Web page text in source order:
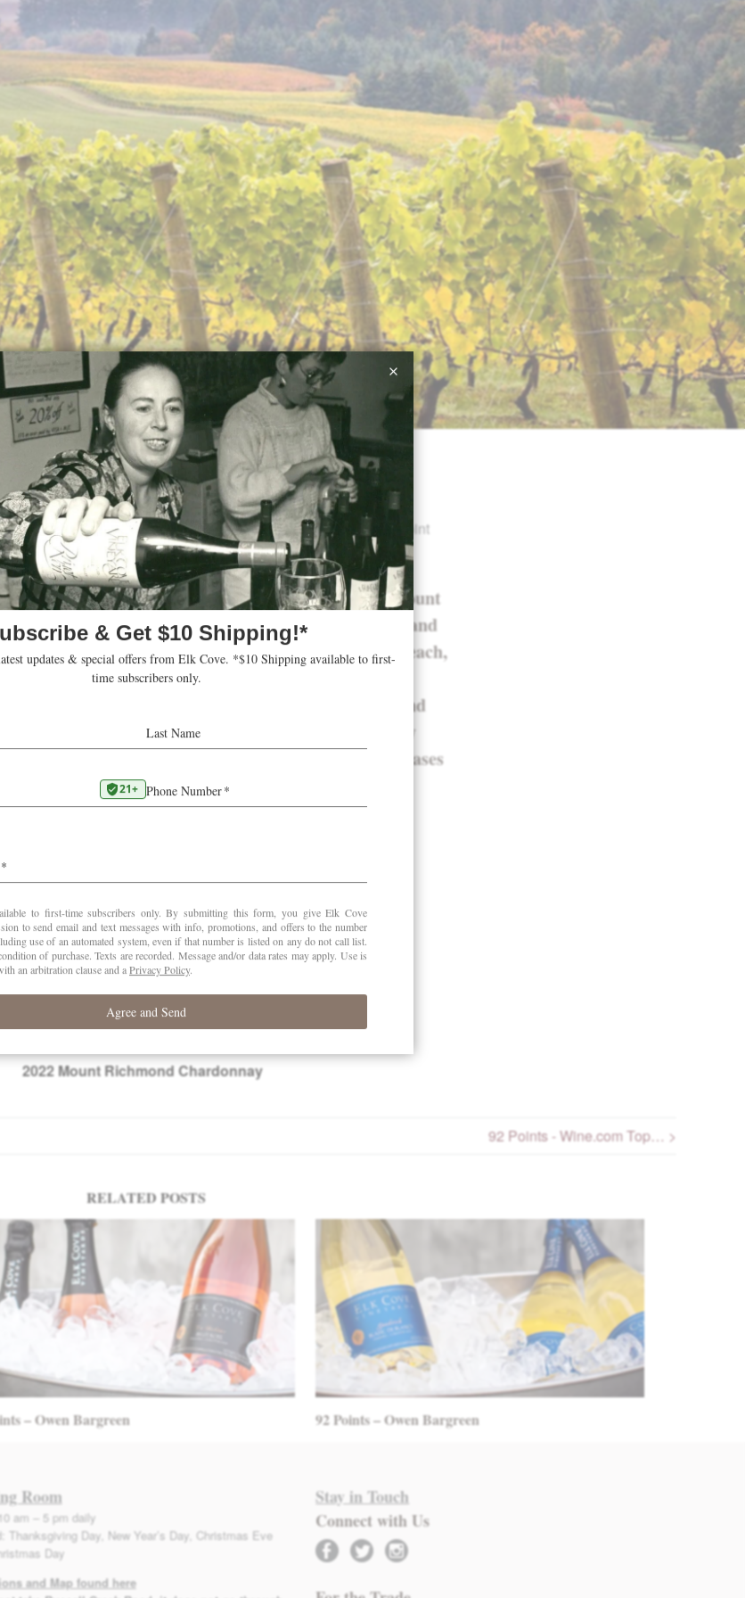
Parker Wine Advocate
Our2022 Mount Richmond Chardonnaywas awarded a 91-point
score from
Robert Parker Wine Advocate:
“From six-year-old vines, the 2022 Chardonnay Mount
Richmond was matured for 12 months in concrete and
French oak puncheons. It has alluring aromas of peach,
apricot, honey, spice, marshmallow and roasted
almonds. Medium-bodied, it has a satiny texture and
floods the mouth with spicy flavors. It’s balanced by
juicy acidity and has a long, flint-laced finish. 515 cases
were made.”— Erin Brooks
2022Mount Richmond Chardonnay
92 Points - Wine.com Top… >
RELATED POSTS
– Owen Bargreen 92 Points – Owen Bargreen
Room
am – 5 pm daily
Thanksgiving Day, New Year’s Day, Christmas Eve
Day
and Map found here
Stay in Touch
Connect with Us
facebook twitter instagram